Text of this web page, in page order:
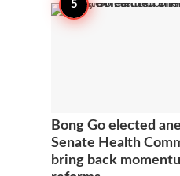
Bong Go elected
Senate Health
bring back